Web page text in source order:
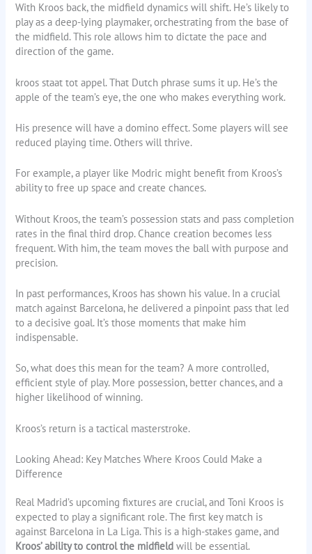
With Kroos back, the midfield dynamics will shift. He’s likely to
play as a deep-lying playmaker, orchestrating from the base of
the midfield. This role allows him to dictate the pace and
direction of the game.
kroos staat tot appel. That Dutch phrase sums it up. He’s the
apple of the team’s eye, the one who makes everything work.
His presence will have a domino effect. Some players will see
reduced playing time. Others will thrive.
For example, a player like Modric might benefit from Kroos’s
ability to free up space and create chances.
Without Kroos, the team’s possession stats and pass completion
rates in the final third drop. Chance creation becomes less
frequent. With him, the team moves the ball with purpose and
precision.
In past performances, Kroos has shown his value. In a crucial
match against Barcelona, he delivered a pinpoint pass that led
to a decisive goal. It’s those moments that make him
indispensable.
So, what does this mean for the team? A more controlled,
efficient style of play. More possession, better chances, and a
higher likelihood of winning.
Kroos’s return is a tactical masterstroke.
Looking Ahead: Key Matches Where Kroos Could Make a
Difference
Real Madrid’s upcoming fixtures are crucial, and Toni Kroos is
expected to play a significant role. The first key match is
against Barcelona in La Liga. This is a high-stakes game, and
Kroos’ ability to control the midfield will be essential.